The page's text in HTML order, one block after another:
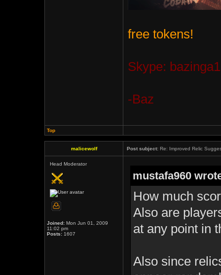
free tokens!
Skype:
-Baz
Top
malicewolf Post subject: Re: Improved Relic
Head Moderator
Joined: Mon Jun 01, 2009
11:02 pm
Posts: 1607
mustafa960
How much
Also are
at any point in
Also since